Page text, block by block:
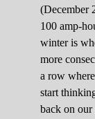
(December
100 amp-
winter is
more
a row
start
back on our